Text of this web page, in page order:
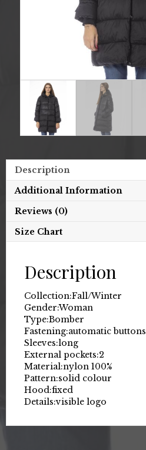
Description
Additional Information
Reviews (0)
Size Chart
Description
Collection:Fall/Winter
Gender:Woman
Type:Bomber
Fastening:automatic buttons
Sleeves:long
External pockets:2
Material:nylon 100%
Pattern:solid colour
Hood:fixed
Details:visible logo